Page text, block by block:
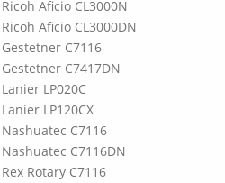
Ricoh Aficio CL3000N
Ricoh Aficio CL3000DN
Gestetner C7116
Gestetner C7417DN
Lanier LP020C
Lanier LP120CX
Nashuatec C7116
Nashuatec C7116DN
Rex Rotary C7116